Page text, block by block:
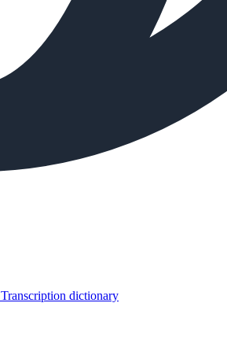
Transcription dictionary